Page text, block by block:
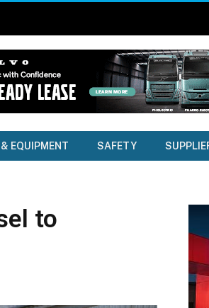
EQUIPMENT SAFETY
to